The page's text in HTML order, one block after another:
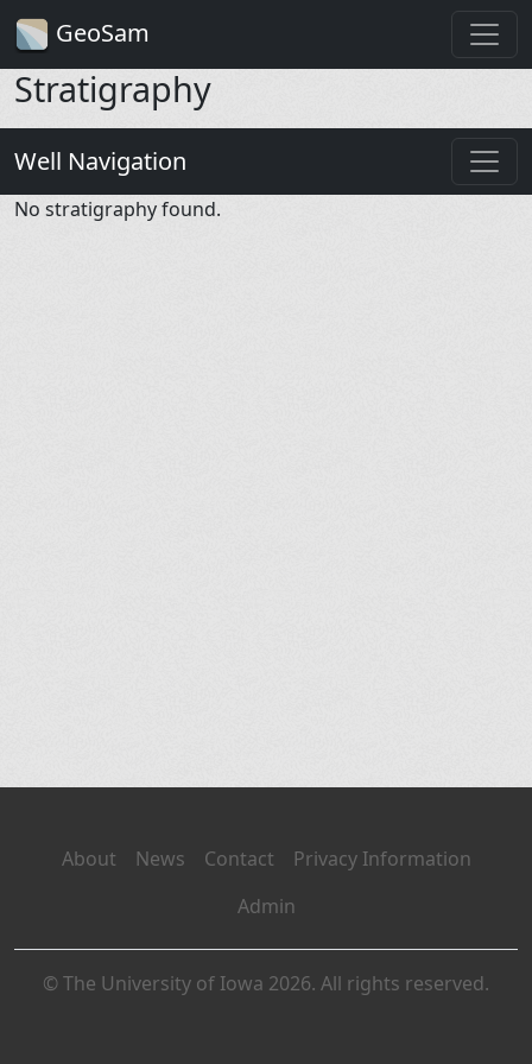
GeoSam
Stratigraphy
Well Navigation
No stratigraphy found.
About News Contact
Privacy Information
Admin
© The University of Iowa 2026. All rights reserved.